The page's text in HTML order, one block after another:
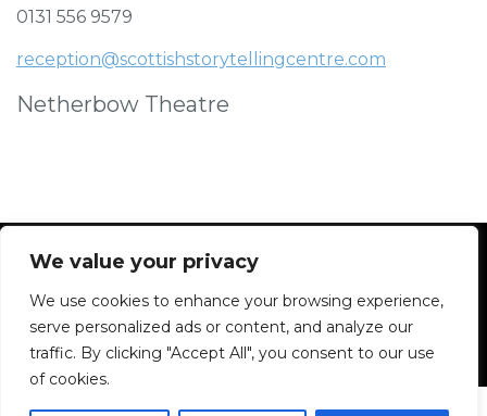
We value your privacy
We use cookies to enhance your browsing experience,
serve personalized ads or content, and analyze our
traffic. By clicking "Accept All", you consent to our use
of cookies.
0131 556 9579
reception@scottishstorytellingcentre.com
Netherbow Theatre
Facebook Instagram Blue Sky Contact